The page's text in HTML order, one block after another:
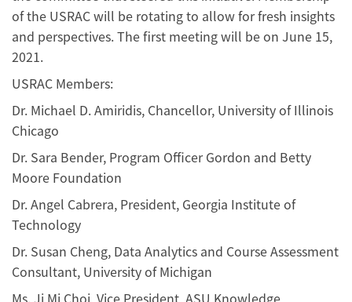
of the USRAC will be rotating to allow for fresh insights
and perspectives. The first meeting will be on June 15,
2021.
USRAC Members:
Dr. Michael D. Amiridis, Chancellor, University of Illinois
Chicago
Dr. Sara Bender, Program Officer Gordon and Betty
Moore Foundation
Dr. Angel Cabrera, President, Georgia Institute of
Technology
Dr. Susan Cheng, Data Analytics and Course Assessment
Consultant, University of Michigan
Ms. Ji Mi Choi, Vice President, ASU Knowledge